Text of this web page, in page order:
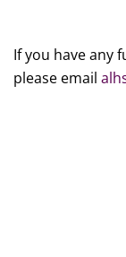
If you have any
please email